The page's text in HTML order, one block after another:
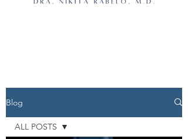
Blog
ALL POSTS